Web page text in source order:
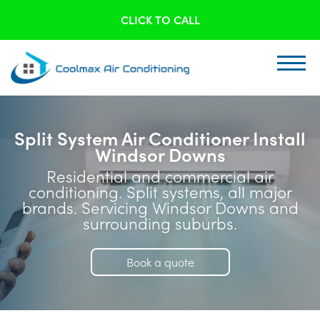
CLICK TO CALL
Split System Air Conditioner Install
Windsor Downs
Residential and commercial air
conditioning. Split systems, all major
brands. Servicing Windsor Downs and
surrounding suburbs.
Book a quote